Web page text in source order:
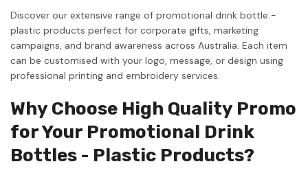
Discover our extensive range of promotional drink bottle -
plastic products perfect for corporate gifts, marketing
campaigns, and brand awareness across Australia. Each item
can be customised with your logo, message, or design using
professional printing and embroidery services.
Why Choose High Quality Promo
for Your Promotional Drink
Bottles - Plastic Products?